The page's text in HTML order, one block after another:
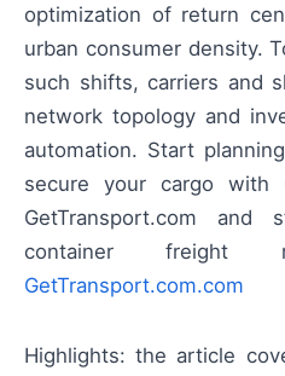
optimization of return
urban consumer density.
such shifts, carriers and
network topology and
automation. Start
secure your cargo with
GetTransport.com and
container freight
GetTransport.com.com
Highlights: the article